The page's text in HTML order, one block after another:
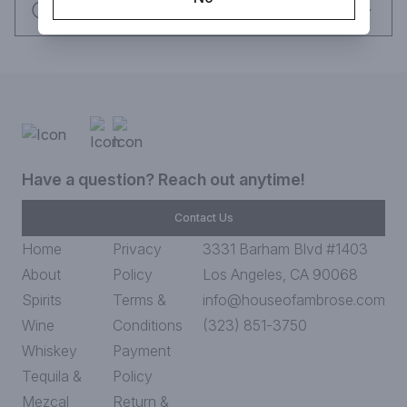
Have a question? Reach out anytime!
Contact Us
Home
About
Spirits
Wine
Whiskey
Tequila &
Mezcal
Privacy
Policy
Terms &
Conditions
Payment
Policy
Return &
3331 Barham Blvd #1403
Los Angeles, CA 90068
info@houseofambrose.com
(323) 851-3750